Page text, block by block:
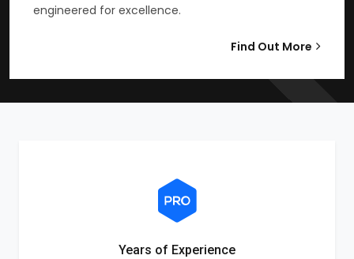
engineered for excellence.
Find Out More
Years of Experience